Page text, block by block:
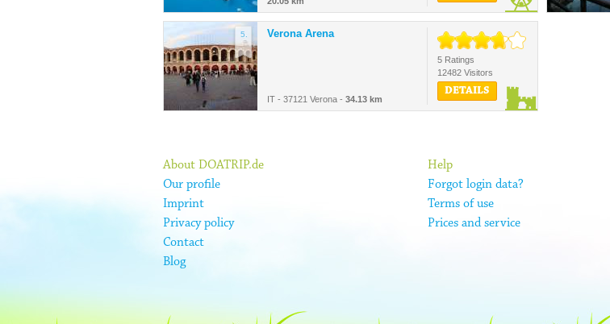
5. Verona Arena
IT - 37121 Verona - 34.13 km
5 Ratings
12482 Visitors
DETAILS
About DOATRIP.de
Our profile
Imprint
Privacy policy
Contact
Blog
Help
Forgot login data?
Terms of use
Prices and service